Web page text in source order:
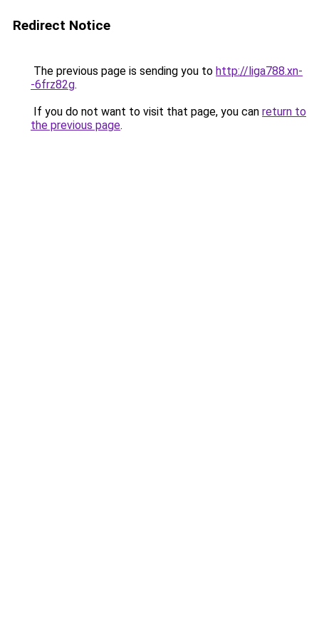
Redirect Notice
The previous page is sending you to http://liga788.xn-
-6frz82g.
If you do not want to visit that page, you can return to
the previous page.